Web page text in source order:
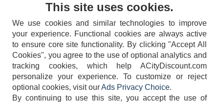
404-752-6715
This site uses cookies.
We use cookies and similar technologies to improve
your experience. Functional cookies are always active
to ensure core site functionality. By clicking "Accept All
Cookies", you agree to the use of optional analytics and
tracking cookies, which help ACityDiscount.com
personalize your experience. To customize or reject
optional cookies, visit ourAds Privacy Choice.
By continuing to use this site, you accept the use of